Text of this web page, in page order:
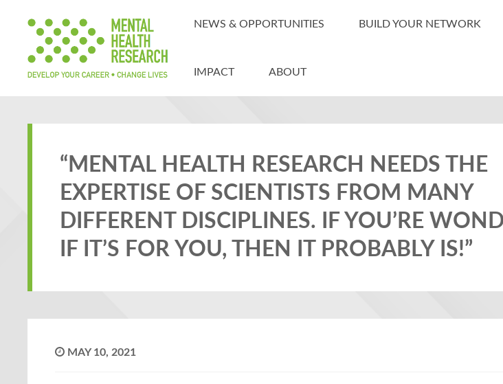
NEWS & OPPORTUNITIES BUILD YOUR NETWORK
IMPACT ABOUT
“MENTAL HEALTH RESEARCH NEEDS THE
EXPERTISE OF SCIENTISTS FROM MANY
DIFFERENT DISCIPLINES. IF YOU’RE
IF IT’S FOR YOU, THEN IT PROBABLY IS!”
MAY 10, 2021